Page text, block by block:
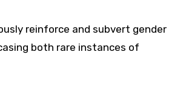
reinforce and subvert gender
both rare instances of